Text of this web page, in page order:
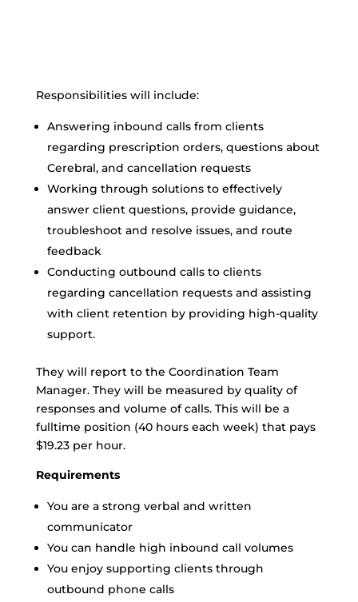
Responsibilities will include:
Answering inbound calls from clients
regarding prescription orders, questions about
Cerebral, and cancellation requests
Working through solutions to effectively
answer client questions, provide guidance,
troubleshoot and resolve issues, and route
feedback
Conducting outbound calls to clients
regarding cancellation requests and assisting
with client retention by providing high-quality
support.
They will report to the Coordination Team
Manager. They will be measured by quality of
responses and volume of calls. This will be a
fulltime position (40 hours each week) that pays
$19.23 per hour.
Requirements
You are a strong verbal and written
communicator
You can handle high inbound call volumes
You enjoy supporting clients through
outbound phone calls